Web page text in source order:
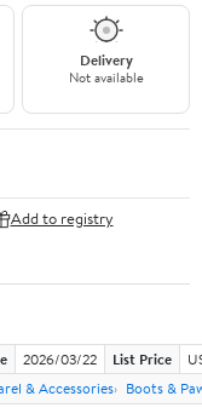
Delivery
Not available
Add to registry
2026/03/22 List Price
& Accessories Boots &